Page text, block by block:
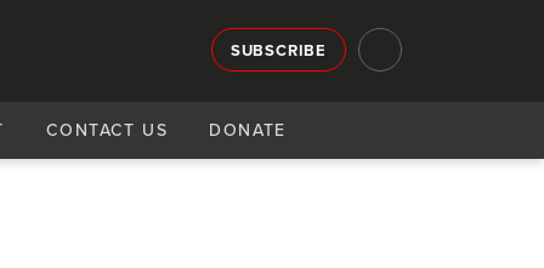
SUBSCRIBE
CONTACT US DONATE